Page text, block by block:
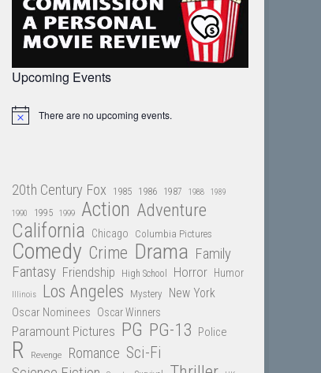
Upcoming Events
Notice There are no upcoming events.
20th Century Fox 1985 1986 1987 1988 1989
1990 1995 1999 Action Adventure
California Chicago Columbia Pictures
Comedy Crime Drama Family
Fantasy Friendship High School Horror Humor
Illinois Los Angeles Mystery New York
Oscar Nominees Oscar Winners
Paramount Pictures PG PG-13 Police
R Revenge Romance Sci-Fi